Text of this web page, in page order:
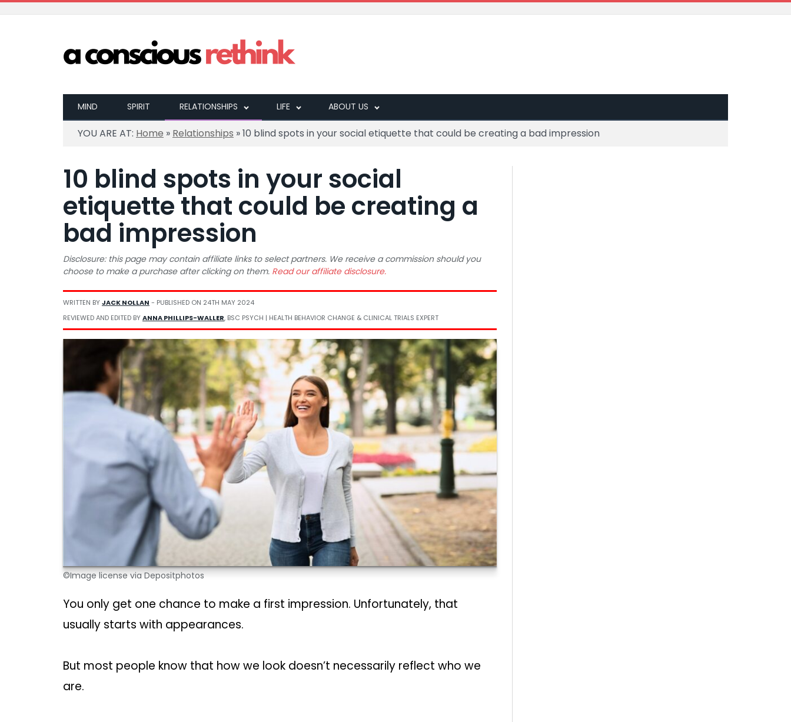
MIND SPIRIT RELATIONSHIPS LIFE ABOUT US
YOU ARE AT: Home » Relationships »10 blind spots in your social etiquette that could be creating a bad impression
10 blind spots in your social
etiquette that could be creating a
bad impression
Disclosure: this page may contain affiliate links to select partners. We receive a commission should you
choose to make a purchase after clicking on them. Read our affiliate disclosure.
WRITTEN BYJACK NOLLAN - PUBLISHED ON 24TH MAY 2024
REVIEWED AND EDITED BYANNA PHILLIPS-WALLER, BSC PSYCH | HEALTH BEHAVIOR CHANGE & CLINICAL TRIALS EXPERT
©Image license via Depositphotos
You only get one chance to make a first impression. Unfortunately, that
usually starts with appearances.
But most people know that how we look doesn’t necessarily reflect who we
are.